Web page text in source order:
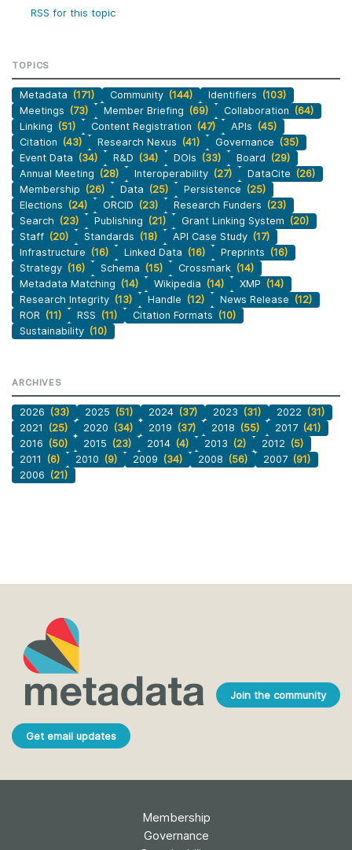
RSS for this topic
TOPICS
Metadata (171) Community (144) Identifiers (103)
Meetings (73) Member Briefing (69) Collaboration (64)
Linking (51) Content Registration (47) APIs (45)
Citation (43) Research Nexus (41) Governance (35)
Event Data (34) R&D (34) DOIs (33) Board (29)
Annual Meeting (28) Interoperability (27) DataCite (26)
Membership (26) Data (25) Persistence (25)
Elections (24) ORCID (23) Research Funders (23)
Search (23) Publishing (21) Grant Linking System (20)
Staff (20) Standards (18) API Case Study (17)
Infrastructure (16) Linked Data (16) Preprints (16)
Strategy (16) Schema (15) Crossmark (14)
Metadata Matching (14) Wikipedia (14) XMP (14)
Research Integrity (13) Handle (12) News Release (12)
ROR (11) RSS (11) Citation Formats (10)
Sustainability (10)
ARCHIVES
2026 (33) 2025 (51) 2024 (37) 2023 (31) 2022 (31)
2021
(25) 2020 (34) 2019 (37) 2018 (55) 2017 (41)
2016 (50) 2015 (23) 2014 (4) 2013 (2) 2012 (5)
2011
(6) 2010 (9) 2009 (34) 2008 (56) 2007 (91)
2006 (21)
Join the community
Get email updates
Membership
Governance